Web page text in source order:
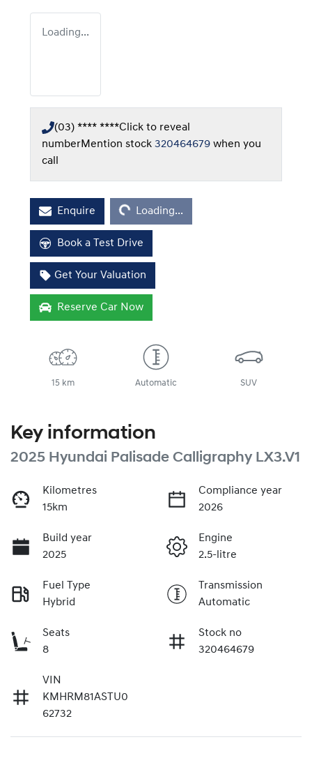
Loading...
(03) **** ****Click to reveal
numberMention stock 320464679 when you
call
Enquire
Loading...
Loading...
Book a Test Drive
Get Your Valuation
Reserve Car Now
15 km Automatic SUV
Key information
2025 Hyundai Palisade Calligraphy LX3.V1
Kilometres
15km
Compliance year
2026
Build year
2025
Engine
2.5-litre
Fuel Type
Hybrid
Transmission
Automatic
Seats
8
Stock no
320464679
VIN
KMHRM81ASTU0
62732